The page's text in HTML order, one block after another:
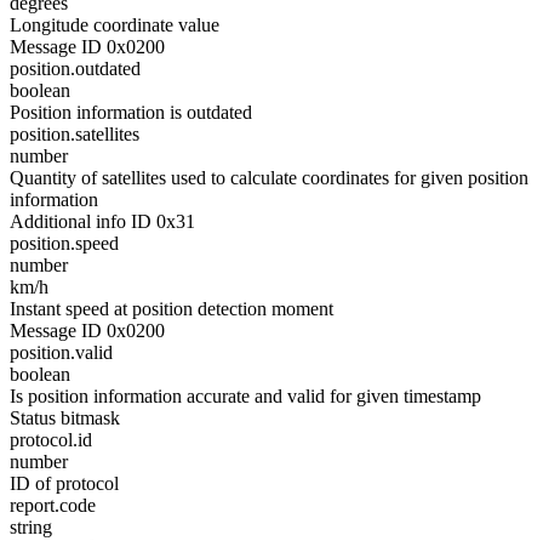
Longitude coordinate value
Message ID 0x0200
position.outdated
boolean
Position information is outdated
position.satellites
number
Quantity of satellites used to calculate coordinates for given position
information
Additional info ID 0x31
position.speed
number
km/h
Instant speed at position detection moment
Message ID 0x0200
position.valid
boolean
Is position information accurate and valid for given timestamp
Status bitmask
protocol.id
number
ID of protocol
report.code
string